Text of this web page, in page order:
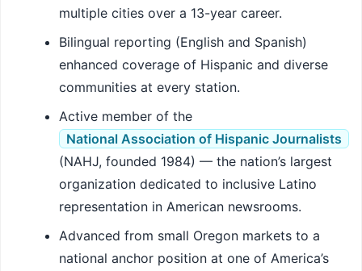
multiple cities over a 13-year career.
Bilingual reporting (English and Spanish)
enhanced coverage of Hispanic and diverse
communities at every station.
Active member of the
National Association of Hispanic Journalists
(NAHJ, founded 1984) — the nation’s largest
organization dedicated to inclusive Latino
representation in American newsrooms.
Advanced from small Oregon markets to a
national anchor position at one of America’s